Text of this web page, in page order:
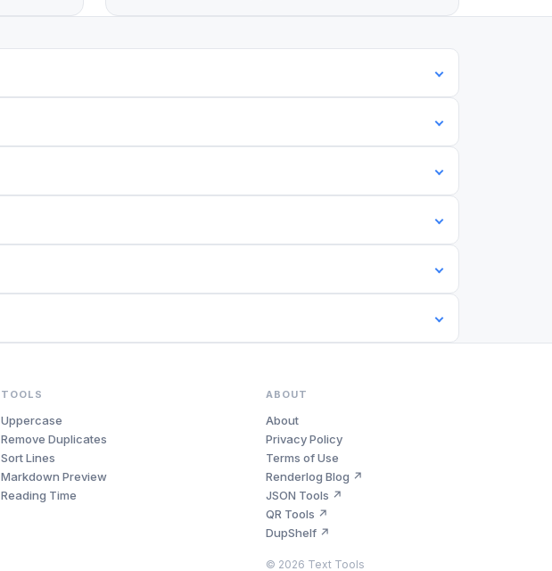
TOOLS
Uppercase
Remove Duplicates
Sort Lines
Markdown Preview
Reading Time
ABOUT
About
Privacy Policy
Terms of Use
Renderlog Blog ↗
JSON Tools ↗
QR Tools ↗
DupShelf ↗
© 2026 Text Tools